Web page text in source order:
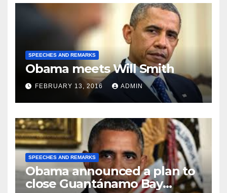
SPEECHES AND REMARKS
Obama meets Will Smith
FEBRUARY 13, 2016 ADMIN
SPEECHES AND REMARKS
Obama announced a plan to
close Guantánamo Bay